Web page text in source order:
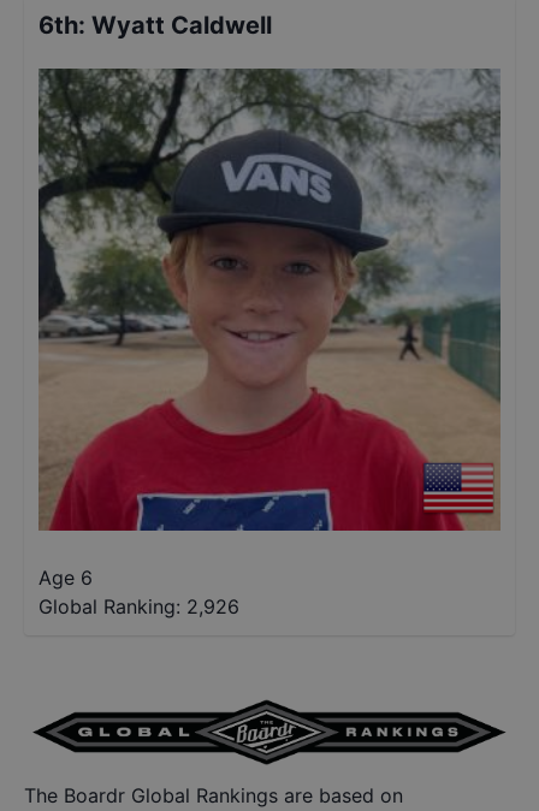
6th: Wyatt Caldwell
Age 6
Global Ranking: 2,926
The Boardr Global Rankings are based on